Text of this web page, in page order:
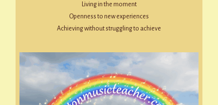
Living in the moment
Openness to new experiences
Achieving without struggling to achieve